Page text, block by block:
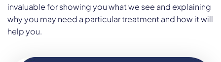
invaluable for showing you what we see and explaining
why you may need a particular treatment and how it will
help you.